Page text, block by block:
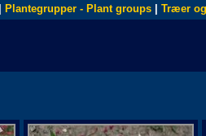
Plantegrupper - Plant groups Træer